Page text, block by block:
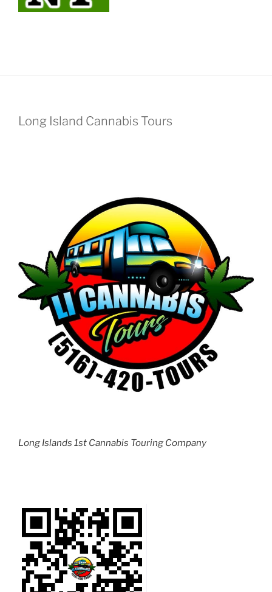
Long Island Cannabis Tours
Long Islands 1st Cannabis Touring Company